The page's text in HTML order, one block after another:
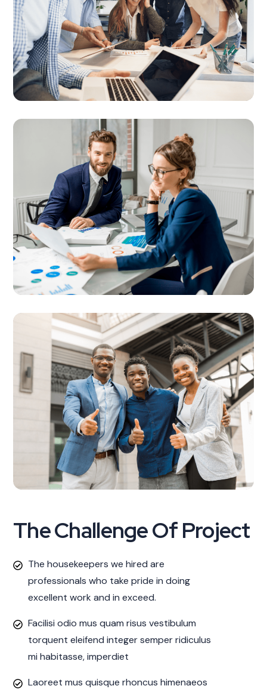
The Challenge Of Project
The housekeepers we hired are
professionals who take pride in doing
excellent work and in exceed.
Facilisi odio mus quam risus vestibulum
torquent eleifend integer semper ridiculus
mi habitasse, imperdiet
Laoreet mus quisque rhoncus himenaeos